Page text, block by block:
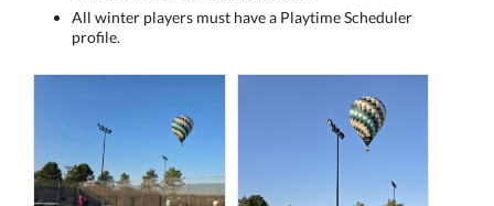
All winter players must have a Playtime Scheduler
profile.